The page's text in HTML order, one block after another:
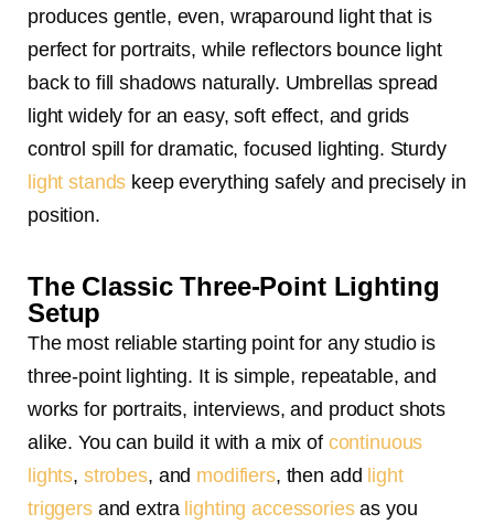
produces gentle, even, wraparound light that is
perfect for portraits, while reflectors bounce light
back to fill shadows naturally. Umbrellas spread
light widely for an easy, soft effect, and grids
control spill for dramatic, focused lighting. Sturdy
light stands keep everything safely and precisely in
position.
The Classic Three-Point Lighting
Setup
The most reliable starting point for any studio is
three-point lighting. It is simple, repeatable, and
works for portraits, interviews, and product shots
alike. You can build it with a mix of continuous
lights, strobes, and modifiers, then add light
triggersand extra lighting accessoriesas you